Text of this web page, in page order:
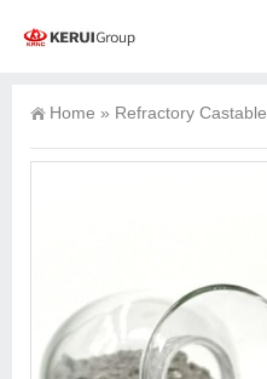
Home » Refractory Castable